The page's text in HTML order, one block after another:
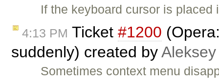
If the keyboard cursor is
4:13 PM Ticket #1200
suddenly) created by
Sometimes context menu